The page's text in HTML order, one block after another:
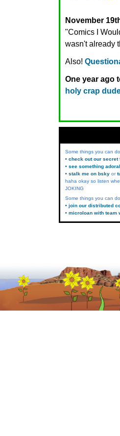
November
"Comics I
wasn't already
Also!
One year ago
holy crap
Some things you can
• check out our
• see something
• stalk me on bsky or
haha okay so listen
JOKING
Some things you can
• join our distributed
• microloan with team